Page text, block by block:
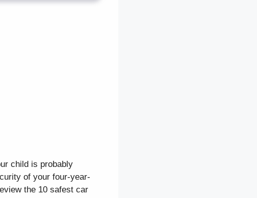
child is probably
of your four-year-
the 10 safest car